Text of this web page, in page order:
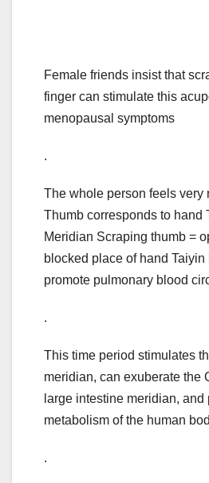
Female friends insist that
finger can stimulate this
menopausal symptoms
.
The whole person feels very
Thumb corresponds to hand
Meridian Scraping thumb =
blocked place of hand
promote pulmonary blood
.
This time period stimulates
meridian, can exuberate the
large intestine meridian, and
metabolism of the human
.